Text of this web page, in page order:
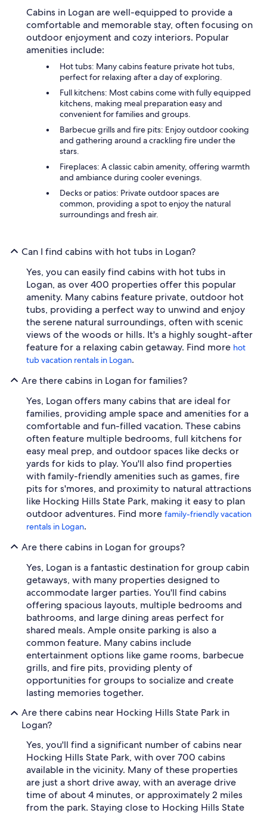
Cabins in Logan are well-equipped to provide a
comfortable and memorable stay, often focusing on
outdoor enjoyment and cozy interiors. Popular
amenities include:
Hot tubs: Many cabins feature private hot tubs,
perfect for relaxing after a day of exploring.
Full kitchens: Most cabins come with fully equipped
kitchens, making meal preparation easy and
convenient for families and groups.
Barbecue grills and fire pits: Enjoy outdoor cooking
and gathering around a crackling fire under the
stars.
Fireplaces: A classic cabin amenity, offering warmth
and ambiance during cooler evenings.
Decks or patios: Private outdoor spaces are
common, providing a spot to enjoy the natural
surroundings and fresh air.
Can I find cabins with hot tubs in Logan?
Yes, you can easily find cabins with hot tubs in
Logan, as over 400 properties offer this popular
amenity. Many cabins feature private, outdoor hot
tubs, providing a perfect way to unwind and enjoy
the serene natural surroundings, often with scenic
views of the woods or hills. It's a highly sought-after
feature for a relaxing cabin getaway. Find more hot
tub vacation rentals in Logan.
Are there cabins in Logan for families?
Yes, Logan offers many cabins that are ideal for
families, providing ample space and amenities for a
comfortable and fun-filled vacation. These cabins
often feature multiple bedrooms, full kitchens for
easy meal prep, and outdoor spaces like decks or
yards for kids to play. You'll also find properties
with family-friendly amenities such as games, fire
pits for s'mores, and proximity to natural attractions
like Hocking Hills State Park, making it easy to plan
outdoor adventures. Find more family-friendly vacation
rentals in Logan.
Are there cabins in Logan for groups?
Yes, Logan is a fantastic destination for group cabin
getaways, with many properties designed to
accommodate larger parties. You'll find cabins
offering spacious layouts, multiple bedrooms and
bathrooms, and large dining areas perfect for
shared meals. Ample onsite parking is also a
common feature. Many cabins include
entertainment options like game rooms, barbecue
grills, and fire pits, providing plenty of
opportunities for groups to socialize and create
lasting memories together.
Are there cabins near Hocking Hills State Park in
Logan?
Yes, you'll find a significant number of cabins near
Hocking Hills State Park, with over 700 cabins
available in the vicinity. Many of these properties
are just a short drive away, with an average drive
time of about 4 minutes, or approximately 2 miles
from the park. Staying close to Hocking Hills State